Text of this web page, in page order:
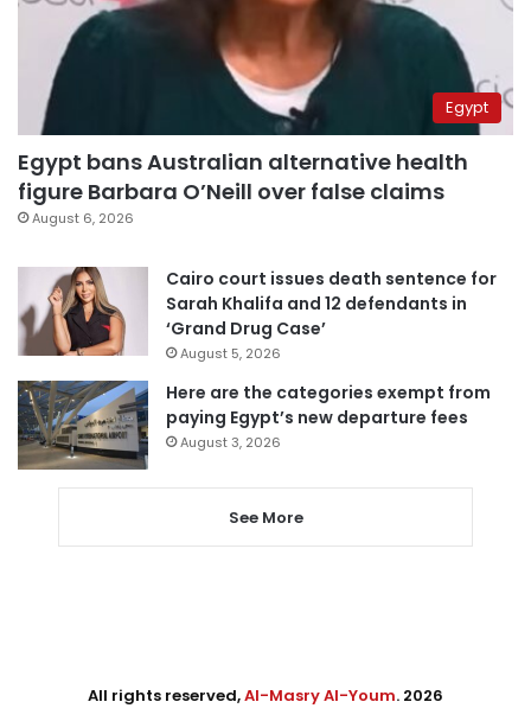
Egypt
Egypt bans Australian alternative health
figure Barbara O’Neill over false claims
August 6, 2026
Cairo court issues death sentence for
Sarah Khalifa and 12 defendants in
‘Grand Drug Case’
August 5, 2026
Here are the categories exempt from
paying Egypt’s new departure fees
August 3, 2026
See More
All rights reserved,Al-Masry Al-Youm. 2026